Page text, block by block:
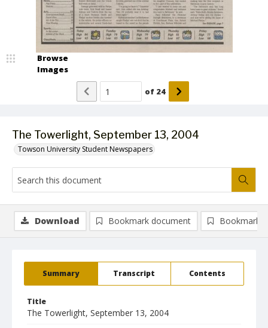
The Towerlight, September 13, 2004
Towson University Student Newspapers
Browse
Images
of 24
Summary Transcript Contents
Title
The Towerlight, September 13, 2004
Download Bookmark document Bookmark